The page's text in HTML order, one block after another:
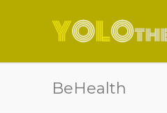
BeHealth